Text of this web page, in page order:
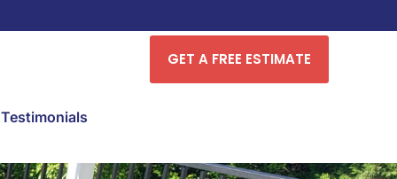
Testimonials
GET A FREE ESTIMATE